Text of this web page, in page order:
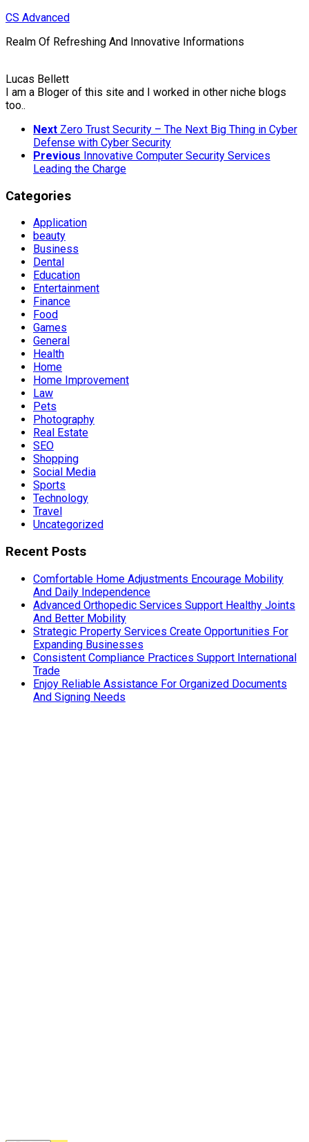
Skip
content
CS Advanced
Realm Of Refreshing And Innovative Informations
Lucas Bellett
I am a Bloger of this site and I worked in other niche blogs
too..
Next Zero Trust Security – The Next Big Thing in Cyber
Defense with Cyber Security
Previous Innovative Computer Security Services
Leading the Charge
Categories
Application
beauty
Business
Dental
Education
Entertainment
Finance
Food
Games
General
Health
Home
Home Improvement
Law
Pets
Photography
Real Estate
SEO
Shopping
Social Media
Sports
Technology
Travel
Uncategorized
Recent Posts
Comfortable Home Adjustments Encourage Mobility
And Daily Independence
Advanced Orthopedic Services Support Healthy Joints
And Better Mobility
Strategic Property Services Create Opportunities For
Expanding Businesses
Consistent Compliance Practices Support International
Trade
Enjoy Reliable Assistance For Organized Documents
And Signing Needs